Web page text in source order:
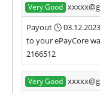
Very Good
Payout 🕓
to your ePayCore
2166512
Very Good